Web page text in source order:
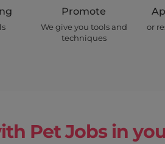
Promote
We give you tools and
techniques
or
Pet Jobs in